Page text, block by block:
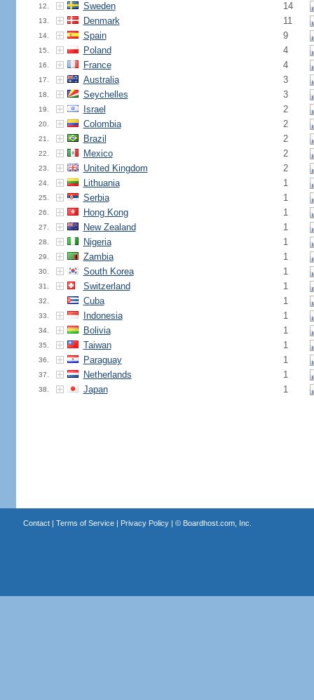
12. Sweden 14
13. Denmark 11
14. Spain 9
15. Poland 4
16. France 4
17. Australia 3
18. Seychelles 3
19. Israel 2
20. Colombia 2
21. Brazil 2
22. Mexico 2
23. United Kingdom 2
24. Lithuania 1
25. Serbia 1
26. Hong Kong 1
27. New Zealand 1
28. Nigeria 1
29. Zambia 1
30. South Korea 1
31. Switzerland 1
32. Cuba 1
33. Indonesia 1
34. Bolivia 1
35. Taiwan 1
36. Paraguay 1
37. Netherlands 1
38. Japan 1
Contact| Terms of Service| Privacy Policy| © Boardhost.com, Inc.